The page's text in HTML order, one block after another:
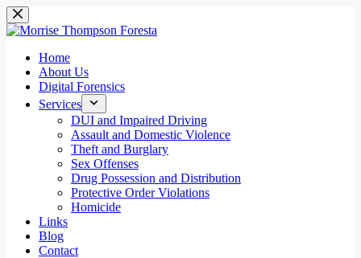
Skip
to
Home
About Us
Digital Forensics
Services
DUI and Impaired Driving
Assault and Domestic Violence
Theft and Burglary
Sex Offenses
Drug Possession and Distribution
Protective Order Violations
Homicide
Links
Blog
Contact